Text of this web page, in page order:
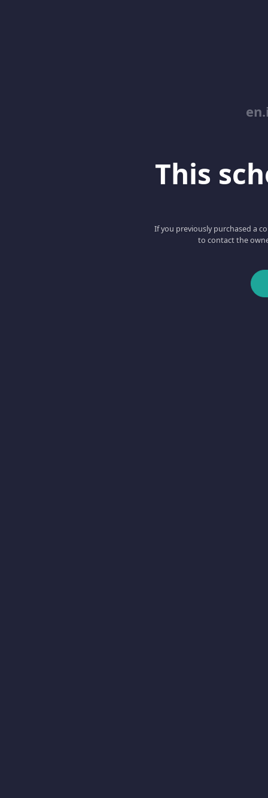
This
If you previously purchased a
to contact the